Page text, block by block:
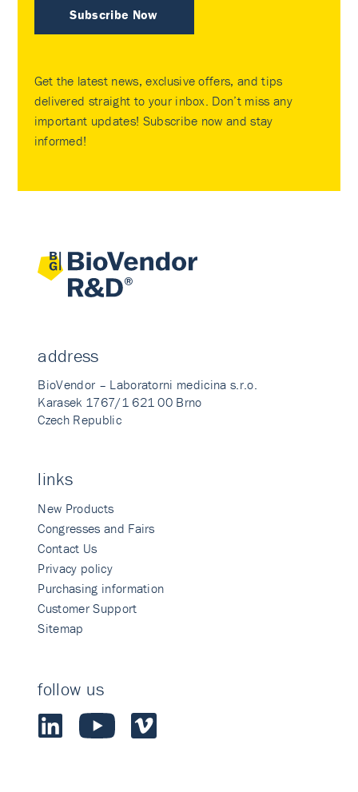
Subscribe Now
Get the latest news, exclusive offers, and tips
delivered straight to your inbox. Don’t miss any
important updates! Subscribe now and stay
informed!
address
BioVendor – Laboratorni medicina s.r.o.
Karasek 1767/1 621 00 Brno
Czech Republic
links
New Products
Congresses and Fairs
Contact Us
Privacy policy
Purchasing information
Customer Support
Sitemap
follow us